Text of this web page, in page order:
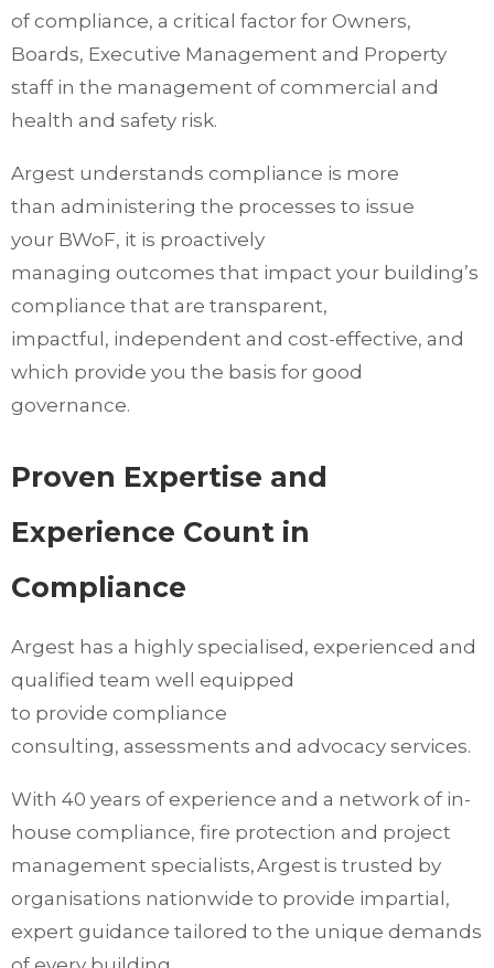
of compliance, a critical factor for Owners,
Boards, Executive Management and Property
staff in the management of commercial and
health and safety risk.
Argest understands compliance is more
than administering the processes to issue
your BWoF, it is proactively
managing outcomes that impact your building’s
compliance that are transparent,
impactful, independent and cost-effective, and
which provide you the basis for good
governance.
Proven Expertise and
Experience Count in
Compliance
Argest has a highly specialised, experienced and
qualified team well equipped
to provide compliance
consulting, assessments and advocacy services.
With 40 years of experience and a network of in-
house compliance, fire protection and project
management specialists, Argest is trusted by
organisations nationwide to provide impartial,
expert guidance tailored to the unique demands